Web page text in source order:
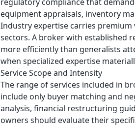
equipment appraisals, inventory
Industry expertise carries premium
sectors. A broker with established
more efficiently than generalists
when specialized expertise
Service Scope and Intensity
The range of services included in
include only buyer matching and
analysis, financial restructuring
owners should evaluate their